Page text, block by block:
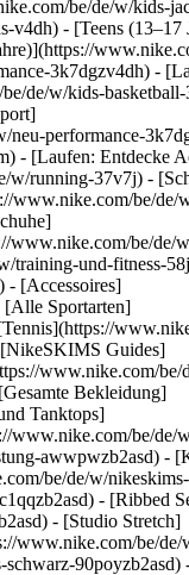
be/de/w/kids-
v4dh) - [Teens (13–17
3k7dgzv4dh) -
de/w/kids-
performance-
- [Laufen: Entdecke
w/running-37v7j) -
www.nike.com/be/de/
www.nike.com/be/de/
training-und-fitness-
- [Accessoires]
[Alle Sportarten]
Guides]
www.nike.com/be/
Bekleidung]
Tanktops]
www.nike.com/be/de/
awwpwzb2asd) -
be/de/w/
- [Ribbed
- [Studio Stretch]
www.nike.com/be/de/
Hipp. Ein ausreichender Proteinkonsum unterstützt auch die Reparatur und das Wachstum der Muskeln. Die [International Society of Sports Nutrition (ISSN)](https://www.tandfonline.com/doi/full/10.1186/s12970-017-0189-4#abstract) empfiehlt, innerhalb von zwei Stunden nach dem Training eine proteinreiche Mahlzeit oder einen Snack zu sich zu nehmen. "Achte bei der Energiezufuhr auf ein Kohlenhydrat-Protein-Verhältnis von 3:1 oder 4:1. Geeignet wäre z. B. ein Smoothie mit einer Banane und Proteinpulver", sagt Silva. Deine Mahlzeit oder dein Snack nach dem Laufen sollte außerdem gesundes Fett enthalten. "Gesunde Fette unterstützen die allgemeine Regeneration und reduzieren Entzündungen", so Felder. Insbesondere Omega-3-Fettsäuren haben sich als [vielversprechend](https://pmc.ncbi.nlm.nih.gov/articles/PMC11243702/) bei der Bekämpfung von Entzündungen und Muskelschäden nach dem Training erwiesen. Lachs, Leinsamen und bestimmte Nüsse wie Walnüsse sind nur [einige Beispiele für Lebensmittel](https://ods.od.nih.gov/factsheets/Omega3FattyAcids-HealthProfessional/), die von Natur aus reich an diesen entzündungshemmenden Fettsäuren sind. ![Das sind die 5 besten Methoden, um sich nach einem Lauf wieder zu erholen](https://static.nike.com/a/images/f_auto/dpr_1.0,cs_srgb/w_1824,c_limit/d069cb21-e143-4d85-960c-b0192be7a4c2/das-sind-die-5%C2%A0besten-